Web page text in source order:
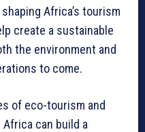
Africa’s tourism
create a sustainable
the environment and
to come.
of eco-tourism and
can build a